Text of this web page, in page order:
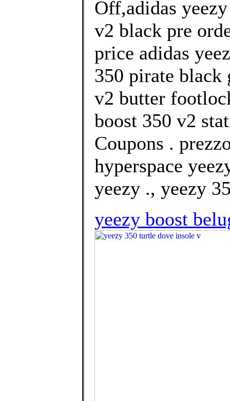
Off,adidas
v2 black pre
price adidas
350 pirate black
v2 butter
boost 350 v2
Coupons .
hyperspace
yeezy ., yeezy
yeezy boost